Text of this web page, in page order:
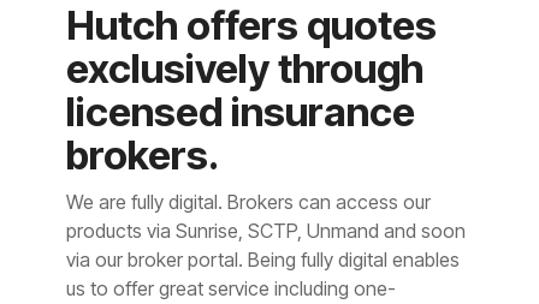
Hutch offers quotes
exclusively through
licensed insurance
brokers.
We are fully digital. Brokers can access our
products via Sunrise, SCTP, Unmand and soon
via our broker portal. Being fully digital enables
us to offer great service including one-